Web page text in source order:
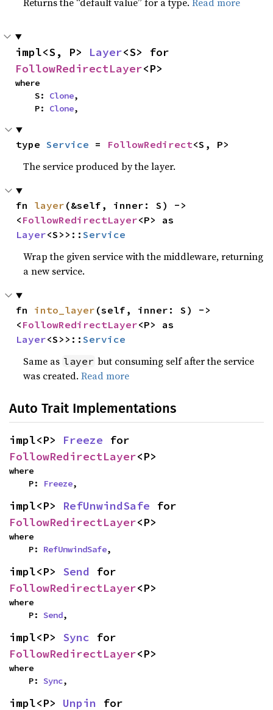
impl<S, P> Layer
FollowRedirectLayer<P>
where
    S:
Clone,
    P:
Clone,
type Service = FollowRedirect<S, P>
The service produced by the layer.
fn layer (&self, inner: S) ->
< FollowRedirectLayer
Layer<S>>::Service
Wrap the given service with the middleware, returning
a new service.
fn into_layer (self, inner: S) ->
< FollowRedirectLayer
Layer<S>>::Service
Same as layer but consuming self after the service
was created.Read more
Auto Trait Implementations
impl<P> Freeze
FollowRedirectLayer<P>
where
    P:
Freeze,
impl<P> RefUnwindSafe
FollowRedirectLayer<P>
where
    P:
RefUnwindSafe,
impl<P> Send
FollowRedirectLayer<P>
where
    P:
Send,
impl<P> Sync
FollowRedirectLayer<P>
where
    P:
Sync,
impl<P> Unpin